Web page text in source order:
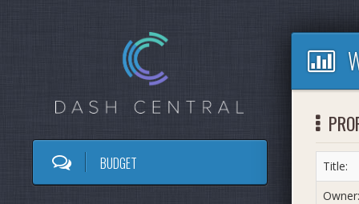
BUDGET Title:
Owner: